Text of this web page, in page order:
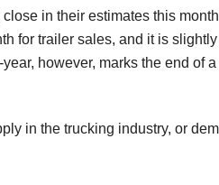
in their estimates this
for trailer sales, and it is
however, marks the end of
in the trucking industry, or